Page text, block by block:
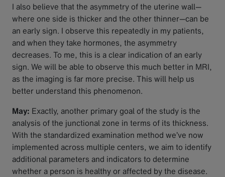
I also believe that the asymmetry of the uterine wall—
where one side is thicker and the other thinner—can be
an early sign. I observe this repeatedly in my patients,
and when they take hormones, the asymmetry
decreases. To me, this is a clear indication of an early
sign. We will be able to observe this much better in MRI,
as the imaging is far more precise. This will help us
better understand this phenomenon.
May: Exactly, another primary goal of the study is the
analysis of the junctional zone in terms of its thickness.
With the standardized examination method we’ve now
implemented across multiple centers, we aim to identify
additional parameters and indicators to determine
whether a person is healthy or affected by the disease.